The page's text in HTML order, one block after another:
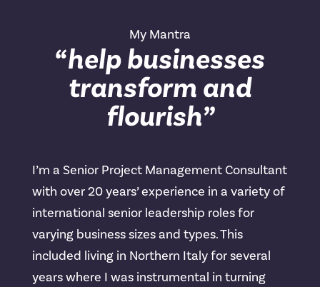
My Mantra
“help businesses
transform and
flourish”
I’m a Senior Project Management Consultant
with over 20 years’ experience in a variety of
international senior leadership roles for
varying business sizes and types. This
included living in Northern Italy for several
years where I was instrumental in turning